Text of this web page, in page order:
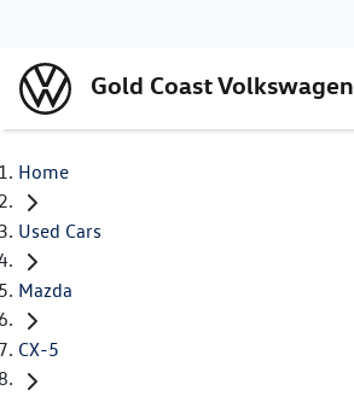
Gold Coast Volkswagen
Home
Used Cars
Mazda
CX-5